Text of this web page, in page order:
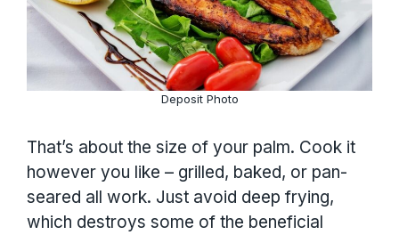
Deposit Photo
That’s about the size of your palm. Cook it
however you like – grilled, baked, or pan-
seared all work. Just avoid deep frying,
which destroys some of the beneficial